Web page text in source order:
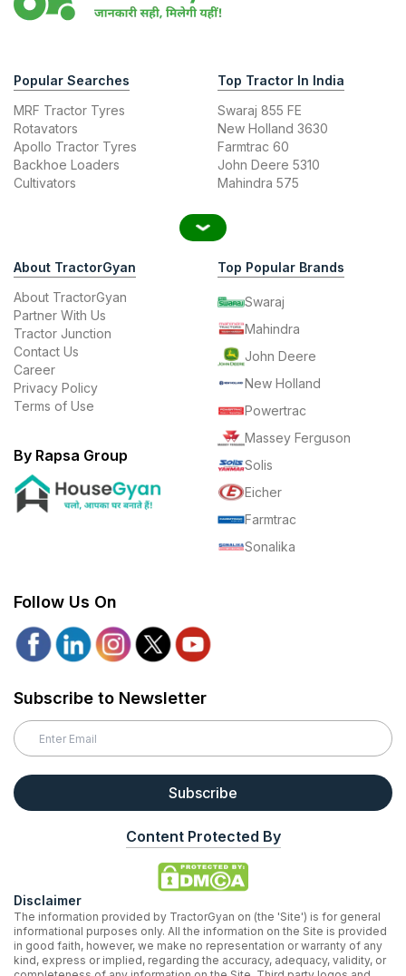
Popular Searches
MRF Tractor Tyres
Rotavators
Apollo Tractor Tyres
Backhoe Loaders
Cultivators
Top Tractor In India
Swaraj 855 FE
New Holland 3630
Farmtrac 60
John Deere 5310
Mahindra 575
About TractorGyan
About TractorGyan
Partner With Us
Tractor Junction
Contact Us
Career
Privacy Policy
Terms of Use
By Rapsa Group
Top Popular Brands
Swaraj
Mahindra
John Deere
New Holland
Powertrac
Massey Ferguson
Solis
Eicher
Farmtrac
Sonalika
Follow Us On
Subscribe to Newsletter
Subscribe
Content Protected By
Disclaimer
The information provided by TractorGyan on (the 'Site') is for general
informational purposes only. All the information on the Site is provided
in good faith, however, we make no representation or warranty of any
kind, express or implied, regarding the accuracy, adequacy, validity, or